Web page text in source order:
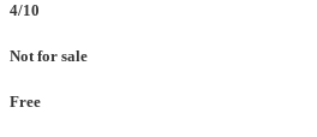
4/10
Not for sale
Free